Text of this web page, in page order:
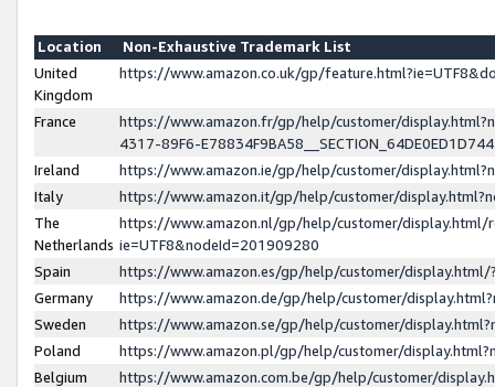
Location
Non-Exhaustive Trademark List
United
Kingdom
https://www.amazon.co.uk/gp/
France
https://www.amazon.fr/gp/help/customer/
4317-89F6-
Ireland
https://www.amazon.ie/gp/help/customer/
Italy
https://www.amazon.it/gp/help/customer/
The
Netherlands
https://www.amazon.nl/gp/help/customer/display.html/
ie=UTF8&nodeId=201909280
Spain
https://www.amazon.es/gp/help/customer/
Germany
https://www.amazon.de/gp/help/customer/
Sweden
https://www.amazon.se/gp/help/customer/
Poland
https://www.amazon.pl/gp/help/customer/
Belgium
https://www.amazon.com.be/gp/help/customer/